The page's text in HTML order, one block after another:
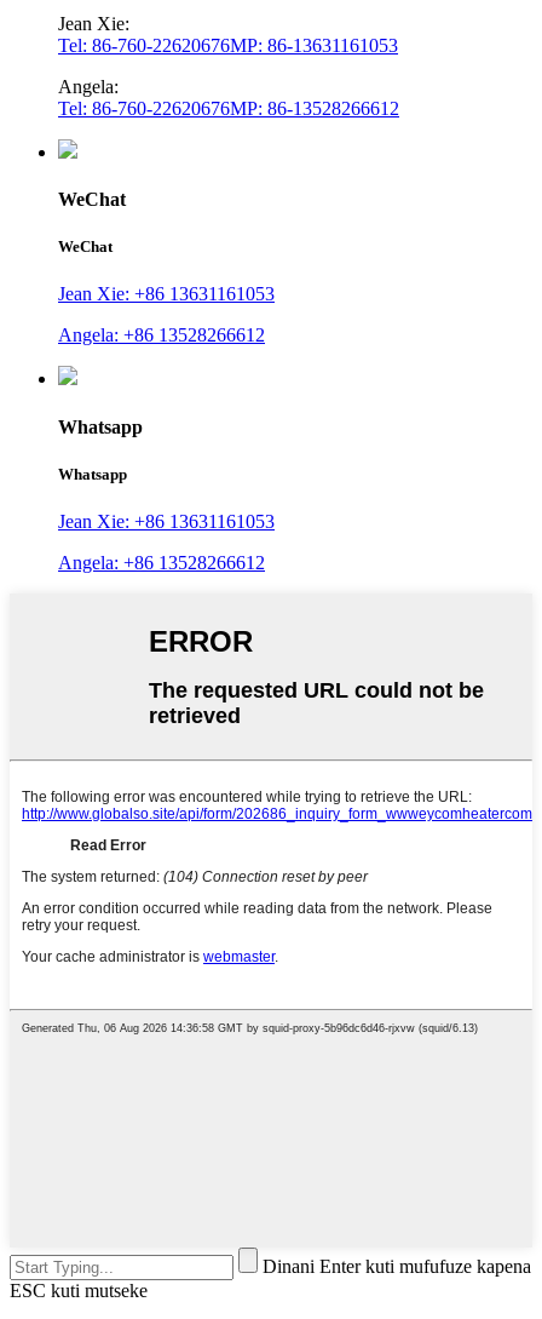
Jean Xie:
Tel: 86-760-22620676MP: 86-13631161053
Angela:
Tel: 86-760-22620676MP: 86-13528266612
WeChat
WeChat
Jean Xie: +86 13631161053
Angela: +86 13528266612
Whatsapp
Whatsapp
Jean Xie: +86 13631161053
Angela: +86 13528266612
Dinani Enter kuti mufufuze kapena
ESC kuti mutseke